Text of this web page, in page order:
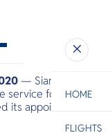
HOME
FLIGHTS
— Siam
service for the
its appointment